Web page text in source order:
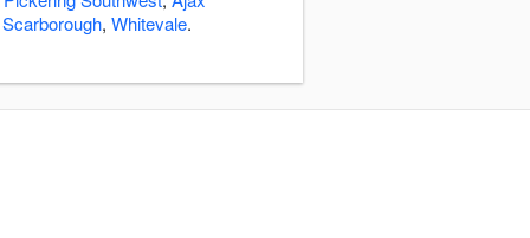
Scarborough, Whitevale.